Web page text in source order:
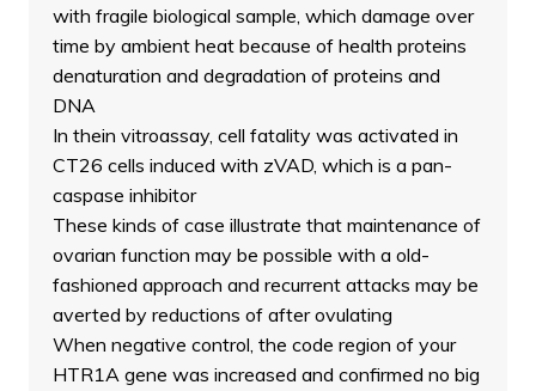
with fragile biological sample, which damage over
time by ambient heat because of health proteins
denaturation and degradation of proteins and
DNA
In thein vitroassay, cell fatality was activated in
CT26 cells induced with zVAD, which is a pan-
caspase inhibitor
These kinds of case illustrate that maintenance of
ovarian function may be possible with a old-
fashioned approach and recurrent attacks may be
averted by reductions of after ovulating
When negative control, the code region of your
HTR1A gene was increased and confirmed no big